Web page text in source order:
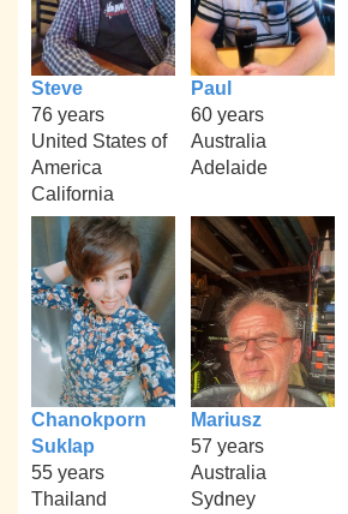
Steve
76 years
United States of
America
California
Paul
60 years
Australia
Adelaide
Chanokporn
Suklap
55 years
Thailand
Mariusz
57 years
Australia
Sydney